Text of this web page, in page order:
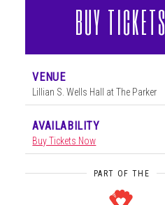
Add to cal
BUY TICKETS
VENUE
Lillian S. Wells Hall at The Parker
AVAILABILITY
Buy Tickets Now
PART OF THE